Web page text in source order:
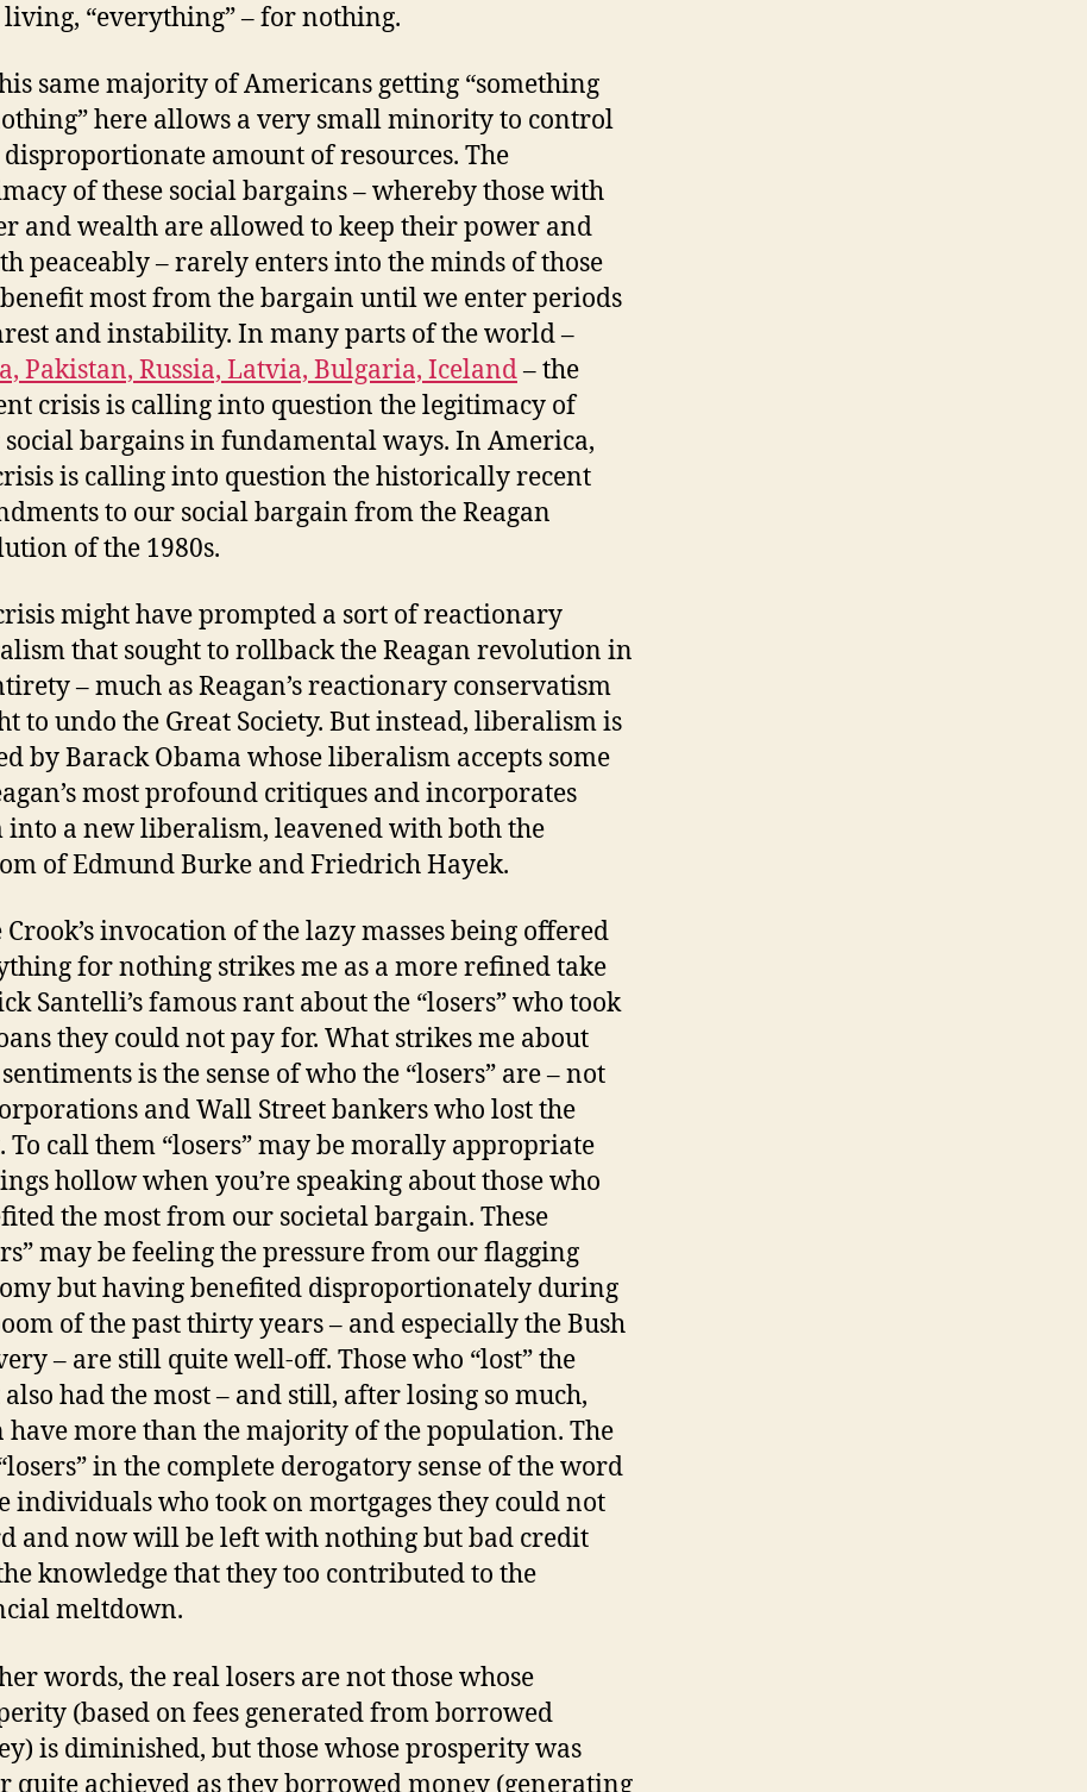
“everything” – for nothing.
same majority of Americans getting “something
here allows a very small minority to control
amount of resources. The
of these social bargains – whereby those with
and wealth are allowed to keep their power and
peaceably – rarely enters into the minds of those
most from the bargain until we enter periods
and instability. In many parts of the world –
Pakistan, Russia, Latvia, Bulgaria, Iceland– the
crisis is calling into question the legitimacy of
bargains in fundamental ways. In America,
is calling into question the historically recent
to our social bargain from the Reagan
of the 1980s.
might have prompted a sort of reactionary
that sought to rollback the Reagan revolution in
– much as Reagan’s reactionary conservatism
to undo the Great Society. But instead, liberalism is
by Barack Obama whose liberalism accepts some
most profound critiques and incorporates
into a new liberalism, leavened with both the
of Edmund Burke and Friedrich Hayek.
Crook’s invocation of the lazy masses being offered
for nothing strikes me as a more refined take
Santelli’s famous rant about the “losers” who took
they could not pay for. What strikes me about
is the sense of who the “losers” are – not
and Wall Street bankers who lost the
To call them “losers” may be morally appropriate
hollow when you’re speaking about those who
the most from our societal bargain. These
may be feeling the pressure from our flagging
but having benefited disproportionately during
of the past thirty years – and especially the Bush
– are still quite well-off. Those who “lost” the
had the most – and still, after losing so much,
have more than the majority of the population. The
in the complete derogatory sense of the word
individuals who took on mortgages they could not
and now will be left with nothing but bad credit
knowledge that they too contributed to the
meltdown.
words, the real losers are not those whose
(based on fees generated from borrowed
is diminished, but those whose prosperity was
quite achieved as they borrowed money (generating